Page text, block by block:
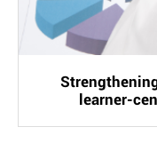
learner-